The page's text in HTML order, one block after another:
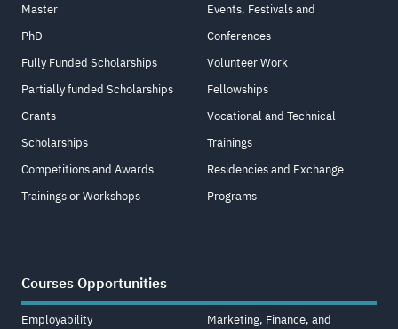
Master
PhD
Fully Funded Scholarships
Partially funded Scholarships
Grants
Scholarships
Competitions and Awards
Trainings or Workshops
Events, Festivals and
Conferences
Volunteer Work
Fellowships
Vocational and Technical
Trainings
Residencies and Exchange
Programs
Courses Opportunities
Employability
Marketing, Finance, and